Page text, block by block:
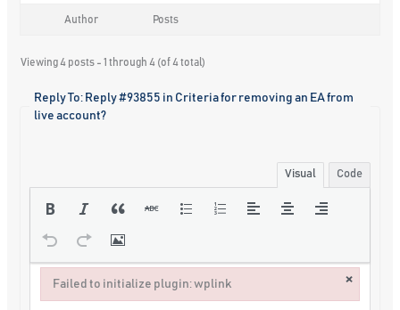
Author Posts
Viewing 4 posts - 1 through 4 (of 4 total)
Reply To: Reply #93855 in Criteria for removing an EA from
live account?
Visual Code
Failed to initialize plugin: wplink ×
Failed to initialize plugin: wplink